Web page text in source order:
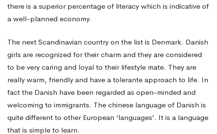
there is a superior percentage of literacy which is indicative of
a well-planned economy.
The next Scandinavian country on the list is Denmark. Danish
girls are recognized for their charm and they are considered
to be very caring and loyal to their lifestyle mate. They are
really warm, friendly and have a tolerante approach to life. In
fact the Danish have been regarded as open-minded and
welcoming to immigrants. The chinese language of Danish is
quite different to other European ‘languages’. It is a language
that is simple to learn.